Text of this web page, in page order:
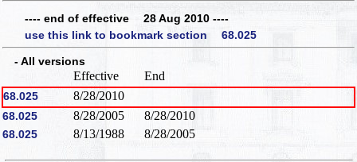
---- end of effective 28 Aug 2010 ----
use this link to bookmark section 68.025
- All versions
Effective End
68.025 8/28/2010
68.025 8/28/2005 8/28/2010
68.025 8/13/1988 8/28/2005